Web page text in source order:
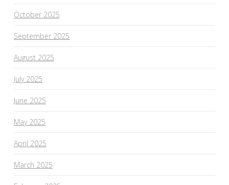
October 2025
September 2025
August 2025
July 2025
June 2025
May 2025
April 2025
March 2025